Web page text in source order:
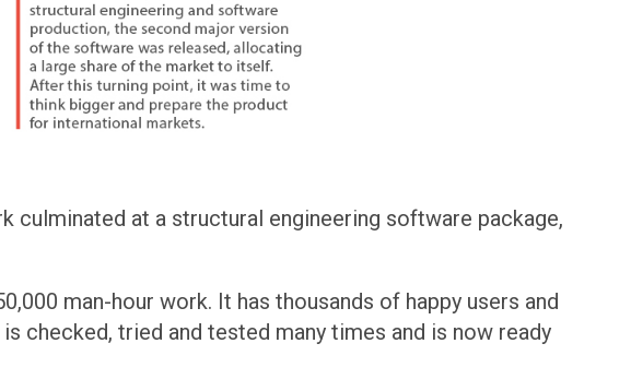
at a structural engineering software package,
man-hour work. It has thousands of happy users and
checked, tried and tested many times and is now ready